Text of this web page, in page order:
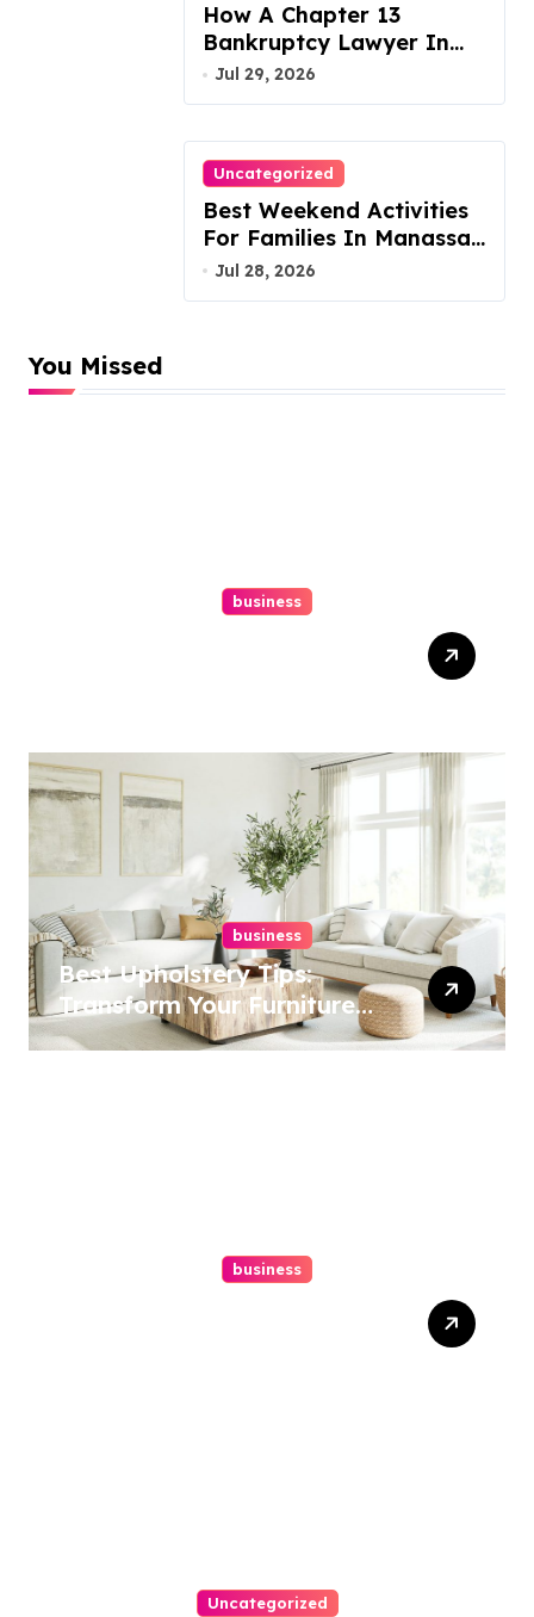
How A Chapter 13
Bankruptcy Lawyer In
Austin Handles Mortgage
Arrears
Jul 29, 2026
Uncategorized
Best Weekend Activities
For Families In Manassas
VA, 20110
Jul 28, 2026
You Missed
business
business
Best Upholstery Tips:
Transform Your Furniture
Today!
business
Uncategorized